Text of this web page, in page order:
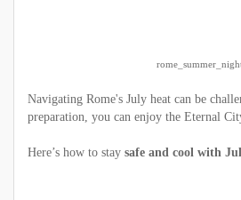
Navigating Rome's July heat can be
preparation, you can enjoy the Eternal
Here’s how to stay safe and cool with